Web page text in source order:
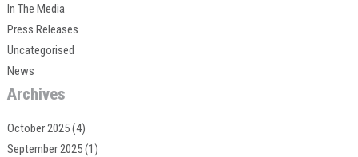
In The Media
Press Releases
Uncategorised
News
Archives
October 2025(4)
September 2025(1)